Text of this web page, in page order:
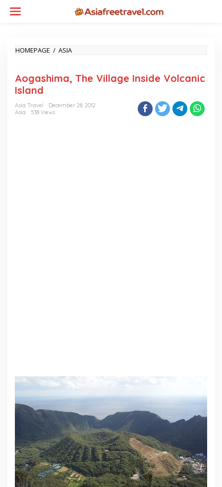
HOMEPAGE / ASIAAOGASHIMA,
INSIDE
VOLCANIC
Aogashima, The Village Inside Volcanic
Island
Asia Travel
December 28, 2012
Asia
538 Views